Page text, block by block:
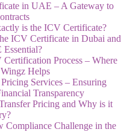
in UAE – A Gateway to
is the ICV Certificate?
ICV Certificate in Dubai and
Process – Where
Helps
Services – Ensuring
Transparency
Pricing and Why is it
Compliance Challenge in the